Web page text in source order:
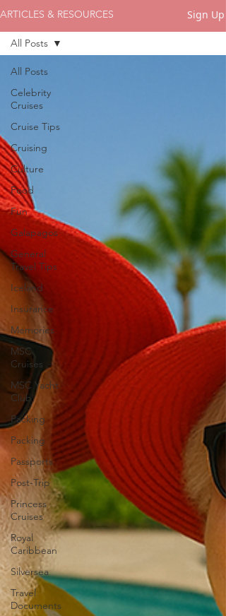
ARTICLES & RESOURCES Sign Up
All Posts
Celebrity
Cruises
Cruise Tips
Cruising
Culture
Food
Fun
Galapagos
General
Travel Tips
Iceland
Insurance
Memories
MSC
Cruises
MSC Yacht
Club
Packing
Packing
Passports
Post-Trip
Princess
Cruises
Royal
Caribbean
Silversea
Travel
Documents
All Posts